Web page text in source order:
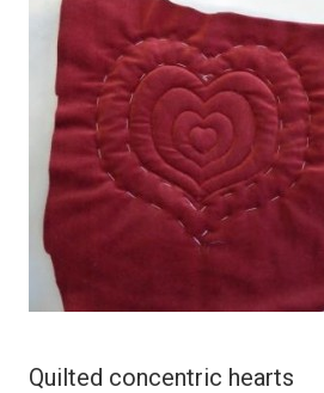
Quilted concentric hearts